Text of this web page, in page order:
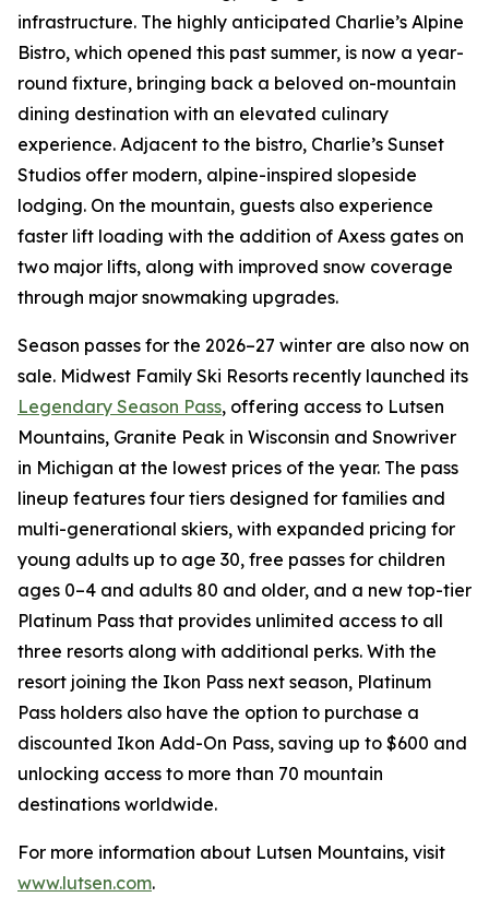
infrastructure. The highly anticipated Charlie’s Alpine
Bistro, which opened this past summer, is now a year-
round fixture, bringing back a beloved on-mountain
dining destination with an elevated culinary
experience. Adjacent to the bistro, Charlie’s Sunset
Studios offer modern, alpine-inspired slopeside
lodging. On the mountain, guests also experience
faster lift loading with the addition of Axess gates on
two major lifts, along with improved snow coverage
through major snowmaking upgrades.
Season passes for the 2026–27 winter are also now on
sale. Midwest Family Ski Resorts recently launched its
Legendary Season Pass, offering access to Lutsen
Mountains, Granite Peak in Wisconsin and Snowriver
in Michigan at the lowest prices of the year. The pass
lineup features four tiers designed for families and
multi-generational skiers, with expanded pricing for
young adults up to age 30, free passes for children
ages 0–4 and adults 80 and older, and a new top-tier
Platinum Pass that provides unlimited access to all
three resorts along with additional perks. With the
resort joining the Ikon Pass next season, Platinum
Pass holders also have the option to purchase a
discounted Ikon Add-On Pass, saving up to $600 and
unlocking access to more than 70 mountain
destinations worldwide.
For more information about Lutsen Mountains, visit
www.lutsen.com.